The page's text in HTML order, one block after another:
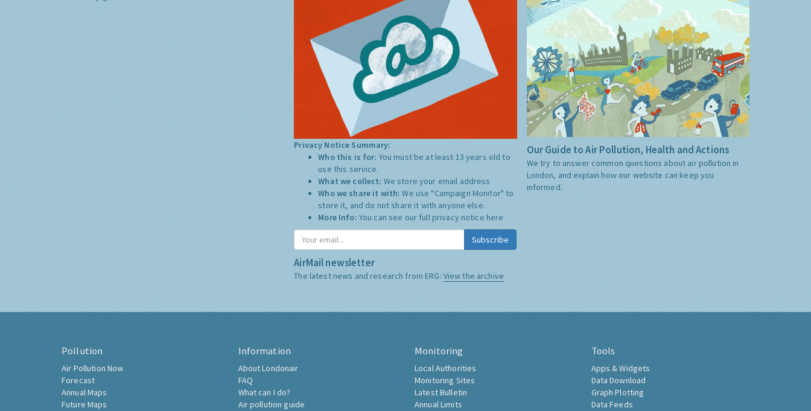
Privacy Notice Summary:
Who this is for: You must be at least 13 years old to
use this service.
What we collect: We store your email address
Who we share it with:We use "Campaign Monitor" to
store it, and do not share it with anyone else.
More Info: You can see our full privacy notice here
Subscribe
AirMail newsletter
The latest news and research from ERG: View the archive
Our Guide to Air Pollution, Health and Actions
We try to answer common questions about air pollution in
London, and explain how our website can keep you
informed.
Pollution
Air Pollution Now
Forecast
Annual Maps
Future Maps
Information
About Londonair
FAQ
What can I do?
Air pollution guide
Monitoring
Local Authorities
Monitoring Sites
Latest Bulletin
Annual Limits
Tools
Apps & Widgets
Data Download
Graph Plotting
Data Feeds